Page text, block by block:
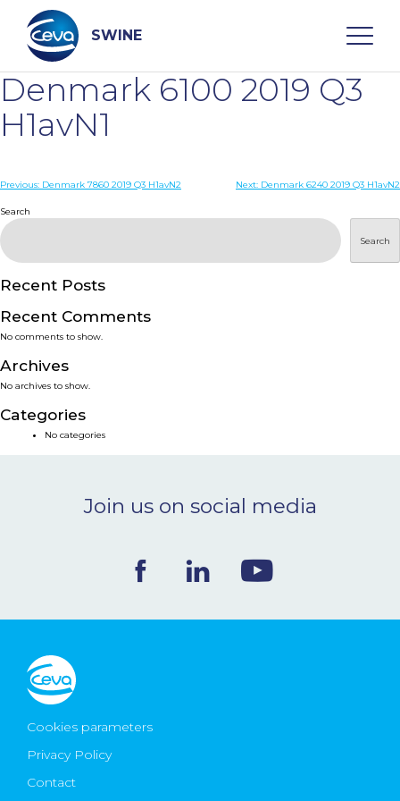
content
SWINE
Search
WHO ARE WE
PRODUCTS
SERVICES
SMART SOLUTIONS
NEWS & EVENTS
Ceva Worldwide
Denmark 6100 2019 Q3
H1avN1
Post
navigation
Previous: Denmark 7860 2019 Q3 H1avN2 Next: Denmark 6240 2019 Q3 H1avN2
Search
Search
Recent Posts
Recent Comments
No comments to show.
Archives
No archives to show.
Categories
No categories
Join us on social media
Cookies parameters
Privacy Policy
Contact